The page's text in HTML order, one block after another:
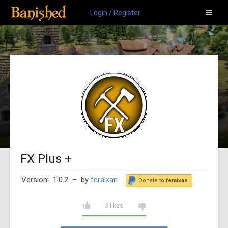
Login / Register
FX Plus +
Version: 1.0.2 – by feralxan Donate to feralxan
3 likes